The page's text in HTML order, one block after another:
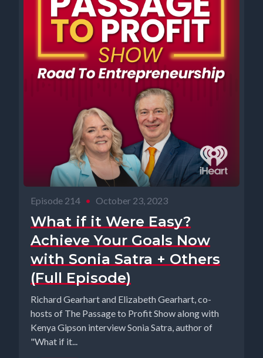
Episode 214 • October 23, 2023
What if it Were Easy?
Achieve Your Goals Now
with Sonia Satra + Others
(Full Episode)
Richard Gearhart and Elizabeth Gearhart, co-
hosts of The Passage to Profit Show along with
Kenya Gipson interview Sonia Satra, author of
"What if it...